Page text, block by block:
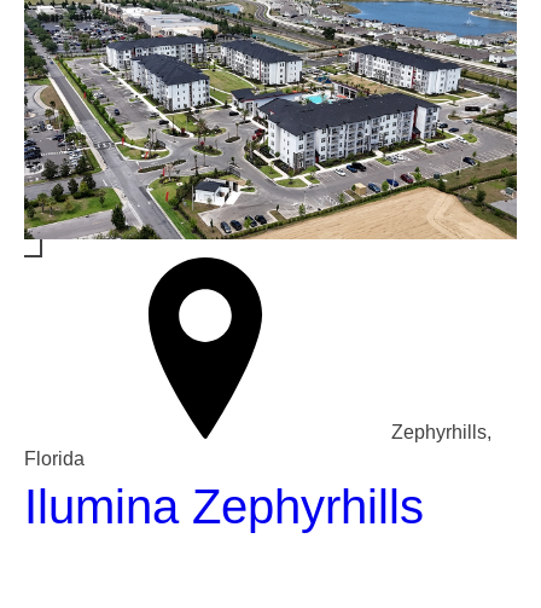
Zephyrhills,
Florida
Ilumina Zephyrhills